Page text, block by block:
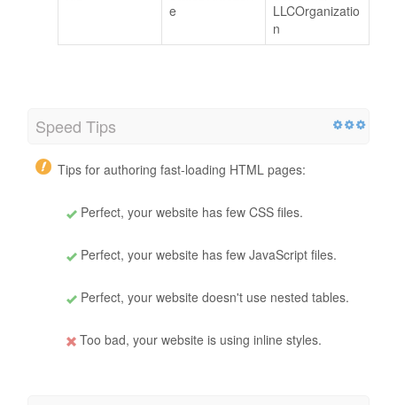
e
LLCOrganizatio
n
Speed Tips
Tips for authoring fast-loading HTML pages:
Perfect, your website has few CSS files.
Perfect, your website has few JavaScript files.
Perfect, your website doesn't use nested tables.
Too bad, your website is using inline styles.